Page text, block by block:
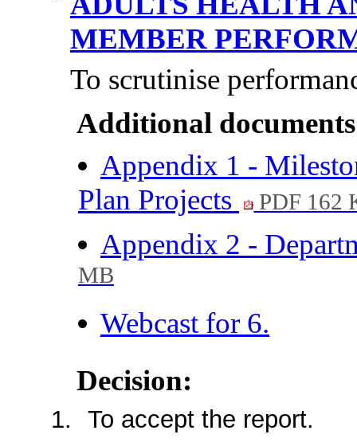
MEMBER
To scrutinise
Additional
Appendix 1 -
Plan Projects
PDF 162
Appendix 2 -
MB
Webcast for 6.
Decision:
1.
To accept the report.